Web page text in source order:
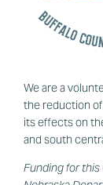
We are a
the reduction
its effects on
and south
Funding for